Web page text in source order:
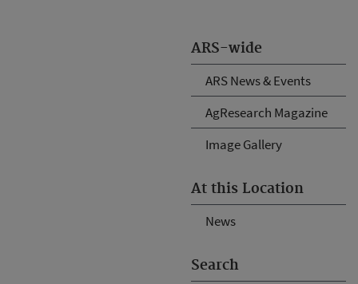
ARS-wide
ARS News & Events
AgResearch Magazine
Image Gallery
At this Location
News
Search